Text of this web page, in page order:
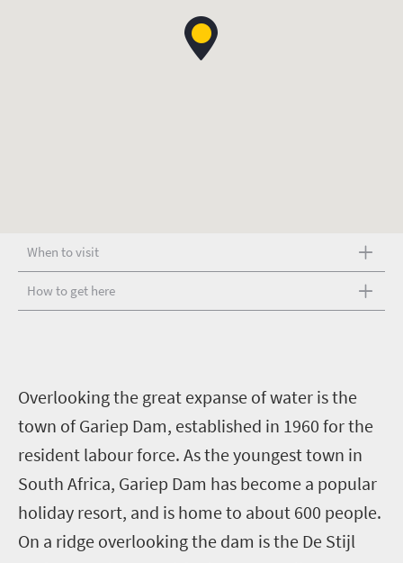
When to visit
How to get here
Overlooking the great expanse of water is the
town of Gariep Dam, established in 1960 for the
resident labour force. As the youngest town in
South Africa, Gariep Dam has become a popular
holiday resort, and is home to about 600 people.
On a ridge overlooking the dam is the De Stijl